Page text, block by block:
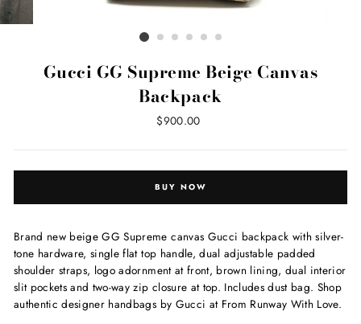
Gucci GG Supreme Beige Canvas
Backpack
Regular
$900.00
BUY NOW
Brand new beige GG Supreme canvas Gucci backpack with silver-
tone hardware, single flat top handle, dual adjustable padded
shoulder straps, logo adornment at front, brown lining, dual interior
slit pockets and two-way zip closure at top. Includes dust bag. Shop
authentic designer handbags by Gucci at From Runway With Love.